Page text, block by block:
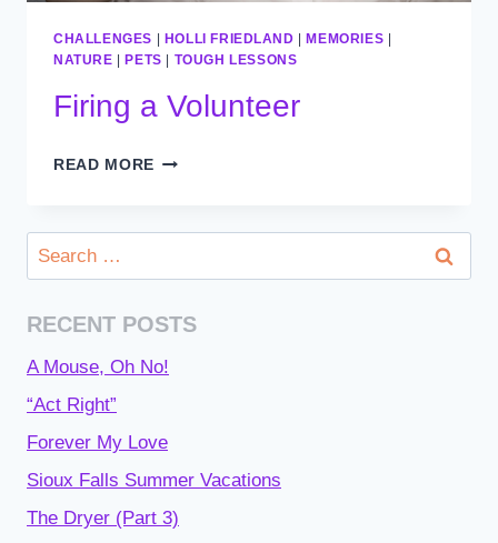
CHALLENGES | HOLLI FRIEDLAND |MEMORIES |
NATURE |PETS | TOUGH LESSONS
Firing a Volunteer
READ MORE FIRING
Search
for:
RECENT POSTS
A Mouse, Oh No!
“Act Right”
Forever My Love
Sioux Falls Summer Vacations
The Dryer (Part 3)